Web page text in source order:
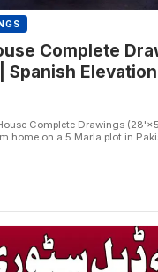
Complete
Spanish Elevation
Complete Drawings
home on a 5 Marla plot in